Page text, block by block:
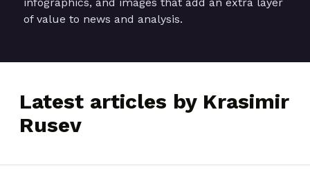
of value to news and analysis.
Latest articles by Krasimir
Rusev